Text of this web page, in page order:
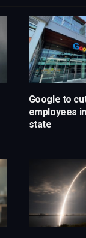
Google to
employees
state